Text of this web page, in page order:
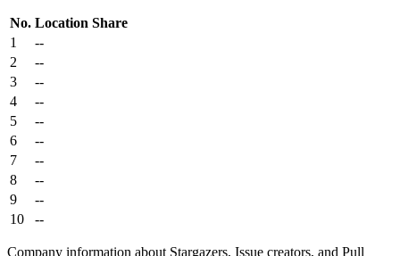
No. Location Share
1
--
2
--
3
--
4
--
5
--
6
--
7
--
8
--
9
--
10
--
Company information about Stargazers, Issue creators, and Pull